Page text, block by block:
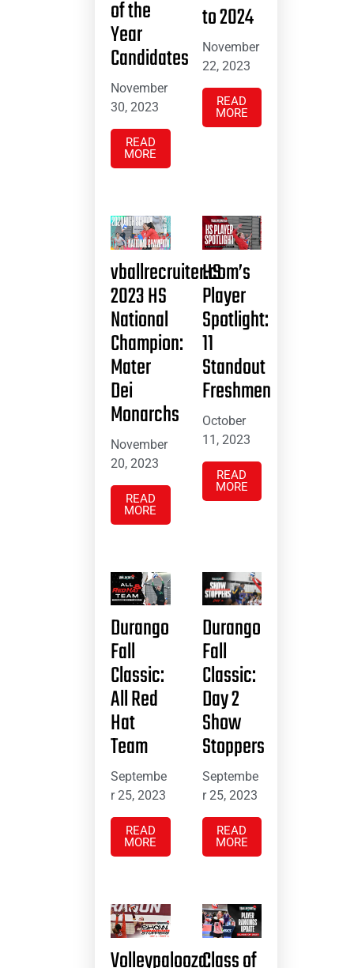
of the
Year
Candidates
November
30, 2023
READ
MORE
to 2024
November
22, 2023
READ
MORE
vballrecruiter.com’s
2023 HS
National
Champion:
Mater
Dei
Monarchs
November
20, 2023
READ
MORE
HS
Player
Spotlight:
11
Standout
Freshmen
October
11, 2023
READ
MORE
Durango
Fall
Classic:
All Red
Hat
Team
Septembe
r 25, 2023
READ
MORE
Durango
Fall
Classic:
Day 2
Show
Stoppers
Septembe
r 25, 2023
READ
MORE
Volleypalooza:Class of